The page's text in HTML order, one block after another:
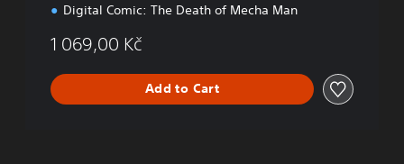
Digital Comic: The Death of Mecha Man
1 069,00 Kč
Add to Cart